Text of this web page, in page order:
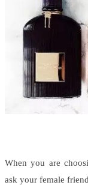
When you are
ask your female